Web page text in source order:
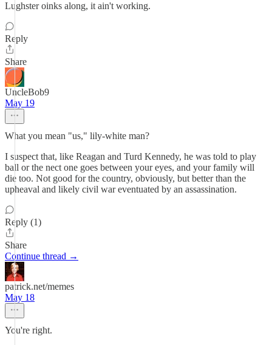
Lughster oinks along, it ain't working.
Reply
Share
UncleBob9
May 19
What you mean "us," lily-white man?
I suspect that, like Reagan and Turd Kennedy, he was told to play
ball or the nect one goes between your eyes, and your family will
die too. Not good for the country, obviously, but better than the
upheaval and likely civil war eventuated by an assassination.
Reply (1)
Share
Continue thread →
patrick.net/memes
May 18
You're right.